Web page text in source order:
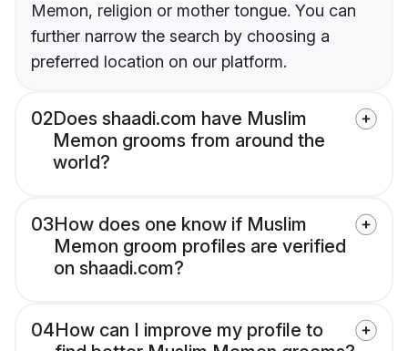
Memon, religion or mother tongue. You can
further narrow the search by choosing a
preferred location on our platform.
02Does shaadi.com have Muslim
Memon grooms from around the
world?
03How does one know if Muslim
Memon groom profiles are verified
on shaadi.com?
04How can I improve my profile to